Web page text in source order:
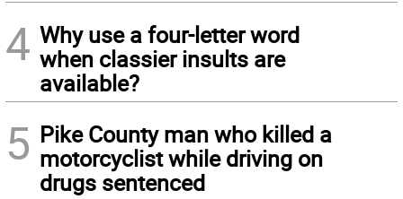
4 Why use a four-letter word
when classier insults are
available?
5 Pike County man who killed a
motorcyclist while driving on
drugs sentenced